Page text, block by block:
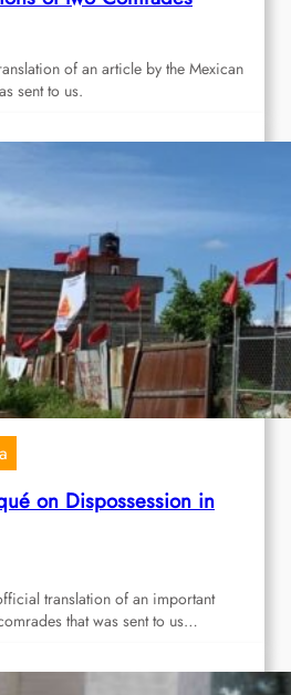
of an article by the Mexican
sent to us.
on Dispossession in
translation of an important
that was sent to us…